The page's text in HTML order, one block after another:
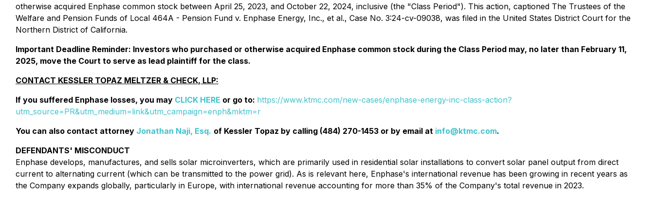
otherwise acquired Enphase common stock between April 25, 2023, and October 22, 2024, inclusive (the "Class Period"). This action, captioned The Trustees of the
Welfare and Pension Funds of Local 464A - Pension Fund v. Enphase Energy, Inc., et al., Case No. 3:24-cv-09038, was filed in the United States District Court for the
Northern District of California.
Important Deadline Reminder: Investors who purchased or otherwise acquired Enphase common stock during the Class Period may, no later than February 11,
2025, move the Court to serve as lead plaintiff for the class.
CONTACT KESSLER TOPAZ MELTZER & CHECK, LLP:
If you suffered Enphase losses, you may CLICK HERE or go to: https://www.ktmc.com/new-cases/enphase-energy-inc-class-action?
utm_source=PR&utm_medium=link&utm_campaign=enph&mktm=r
You can also contact attorney Jonathan Naji, Esq. of Kessler Topaz by calling (484) 270-1453 or by email at info@ktmc.com.
DEFENDANTS' MISCONDUCT
Enphase develops, manufactures, and sells solar microinverters, which are primarily used in residential solar installations to convert solar panel output from direct
current to alternating current (which can be transmitted to the power grid). As is relevant here, Enphase's international revenue has been growing in recent years as
the Company expands globally, particularly in Europe, with international revenue accounting for more than 35% of the Company's total revenue in 2023.